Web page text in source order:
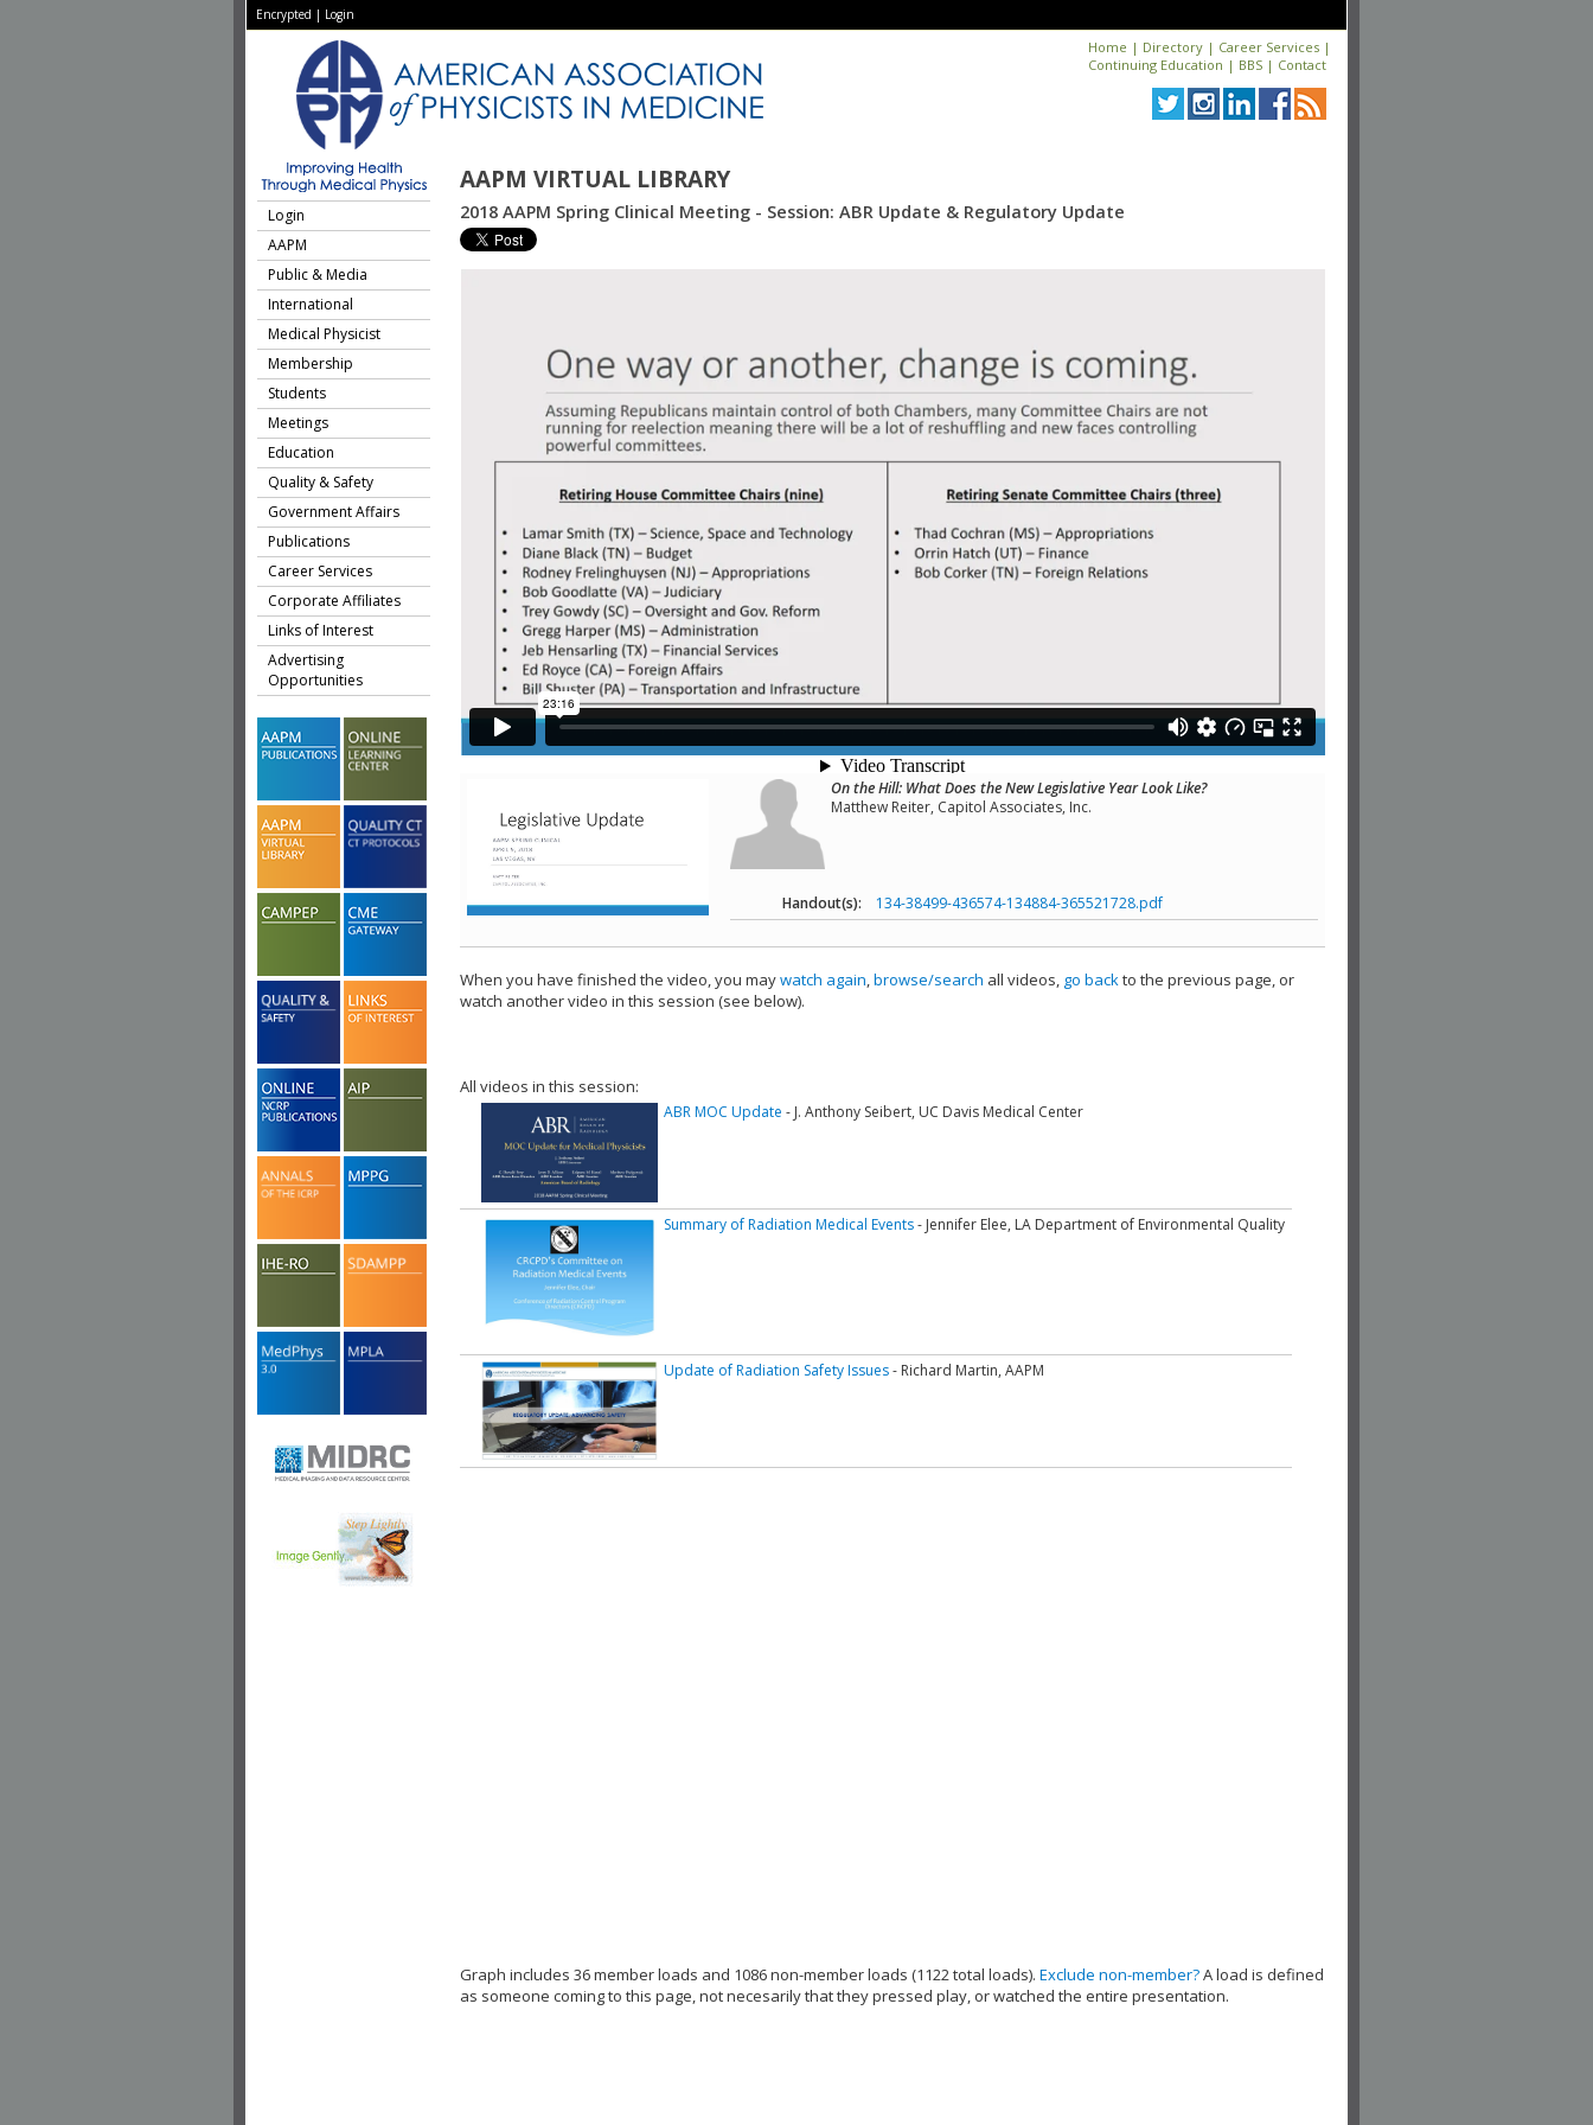
Encrypted | Login
Home | Directory | Career Services |
Continuing Education | BBS | Contact
AAPM VIRTUAL LIBRARY
Login
AAPM
Public & Media
International
Medical Physicist
Membership
Students
Meetings
Education
Quality & Safety
Government Affairs
Publications
Career Services
Corporate Affiliates
Links of Interest
Advertising
Opportunities
2018 AAPM Spring Clinical Meeting - Session: ABR Update & Regulatory Update
On the Hill: What Does the New Legislative Year Look Like?
Matthew Reiter, Capitol Associates, Inc.
Handout(s): 134-38499-436574-134884-365521728.pdf
When you have finished the video, you maywatch again,browse/search all videos, go backto the previous page, or
watch another video in this session (see below).
All videos in this session:
ABR MOC Update - J. Anthony Seibert, UC Davis Medical Center
Summary of Radiation Medical Events- Jennifer Elee, LA Department of Environmental Quality
Update of Radiation Safety Issues- Richard Martin, AAPM
Graph includes 36 member loads and 1086 non-member loads (1122 total loads). Exclude non-member?A load is defined
as someone coming to this page, not necesarily that they pressed play, or watched the entire presentation.